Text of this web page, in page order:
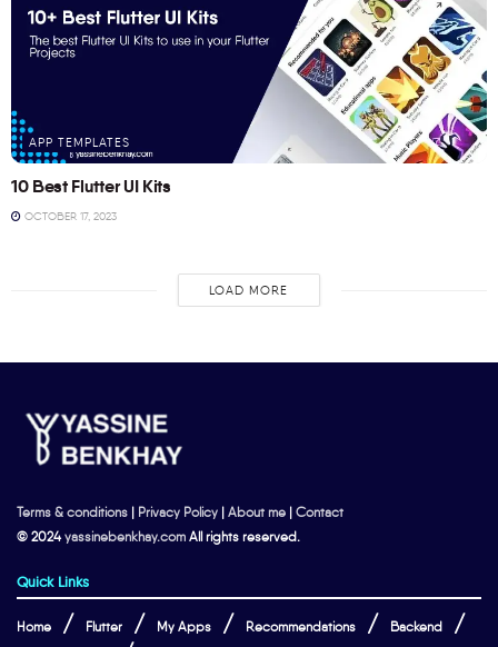
APP TEMPLATES
10 Best Flutter UI Kits
OCTOBER 17, 2023
LOAD MORE
Terms & conditions | Privacy Policy | About me | Contact
© 2024yassinebenkhay.com All rights reserved.
Quick Links
Home Flutter My Apps Recommendations Backend